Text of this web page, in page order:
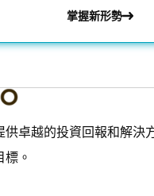
掌握新形勢
供卓越的投資回報和解決
。